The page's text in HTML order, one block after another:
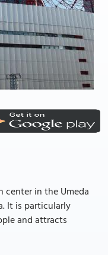
center in the Umeda
It is particularly
and attracts